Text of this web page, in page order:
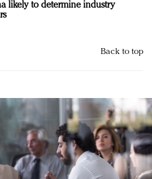
likely to determine industry
Back to top